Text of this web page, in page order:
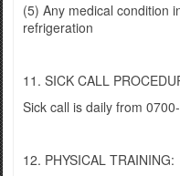
(5) Any medical condition
refrigeration
11. SICK CALL
Sick call is daily from
12. PHYSICAL TRAINING: